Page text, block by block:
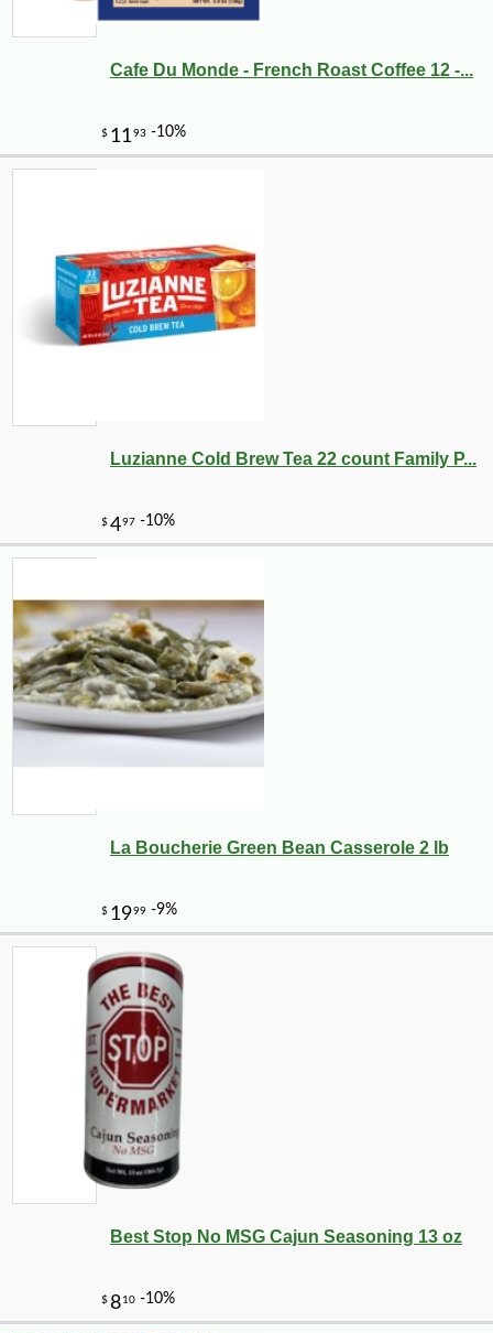
Cafe Du Monde - French Roast Coffee 12 -...
Luzianne Cold Brew Tea 22 count Family P...
La Boucherie Green Bean Casserole 2 lb
Best Stop No MSG Cajun Seasoning 13 oz